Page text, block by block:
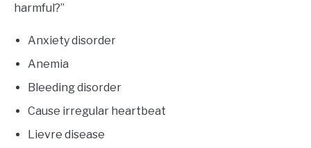
harmful?”
Anxiety disorder
Anemia
Bleeding disorder
Cause irregular heartbeat
Lievre disease